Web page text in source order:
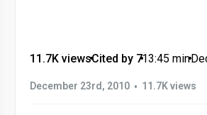
11.7K views•Cited by 7•13:45 min•
December 23rd, 2010 • 11.7K views